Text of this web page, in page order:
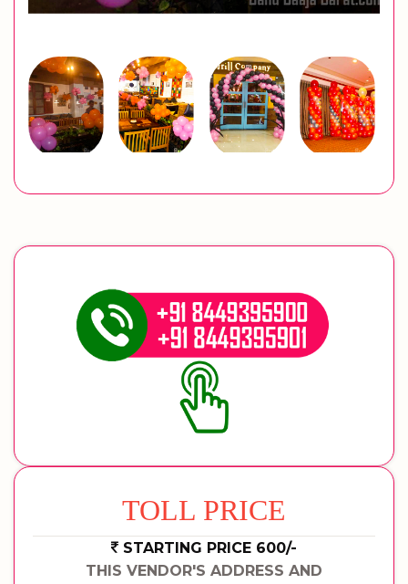
TOLL PRICE
STARTING PRICE 600/-
THIS VENDOR'S ADDRESS AND